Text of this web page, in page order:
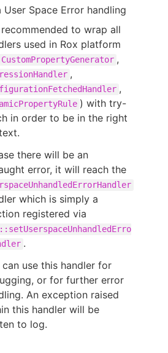
User Space Error handling
to wrap all
used in Rox platform
CustomPropertyGenerator ,
,
,
) with try-
in order to be in the right
there will be an
error, it will reach the
which is simply a
registered via
.
can use this handler for
or for further error
An exception raised
this handler will be
to log.